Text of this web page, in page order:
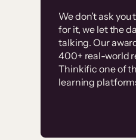
We don’t ask
for it, we let the
talking. Our
400+ real-world
Thinkific one of
learning
Without
have
user
High-
Thinkific